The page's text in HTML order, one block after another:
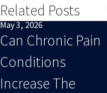
Related Posts
May 3, 2026
Can Chronic Pain
Conditions
Increase The